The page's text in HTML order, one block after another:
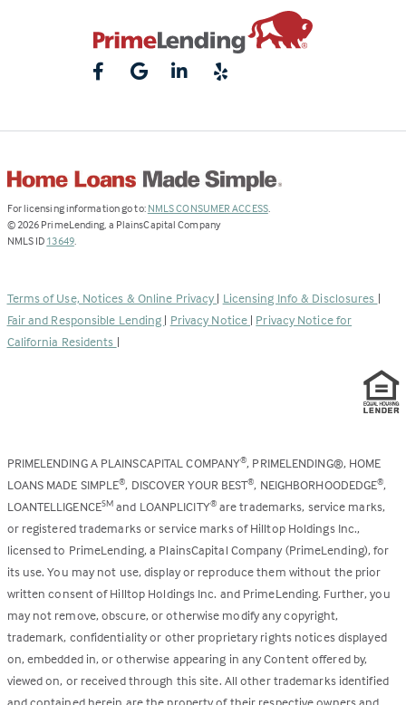
For licensing information go to: NMLS CONSUMER ACCESS(Link
.
© 2026 PrimeLending, a PlainsCapital Company
NMLS ID 13649(Link
new
tab)
.
Terms of Use, Notices & Online Privacy | Licensing Info & Disclosures |
Fair and Responsible Lending | Privacy Notice | Privacy Notice for
California Residents |
PRIMELENDING A PLAINSCAPITAL COMPANY®, PRIMELENDING®, HOME
LOANS MADE SIMPLE®, DISCOVER YOUR BEST®, NEIGHBORHOODEDGE®,
LOANTELLIGENCESM and LOANPLICITY®are trademarks, service marks,
or registered trademarks or service marks of Hilltop Holdings Inc.,
licensed to PrimeLending, a PlainsCapital Company (PrimeLending), for
its use. You may not use, display or reproduce them without the prior
written consent of Hilltop Holdings Inc. and PrimeLending. Further, you
may not remove, obscure, or otherwise modify any copyright,
trademark, confidentiality or other proprietary rights notices displayed
on, embedded in, or otherwise appearing in any Content offered by,
viewed on, or received through this site. All other trademarks identified
and contained herein are the property of their respective owners and